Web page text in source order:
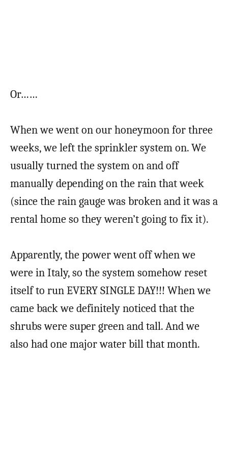
Or……
When we went on our honeymoon for three
weeks, we left the sprinkler system on. We
usually turned the system on and off
manually depending on the rain that week
(since the rain gauge was broken and it was a
rental home so they weren’t going to fix it).
Apparently, the power went off when we
were in Italy, so the system somehow reset
itself to run EVERY SINGLE DAY!!! When we
came back we definitely noticed that the
shrubs were super green and tall. And we
also had one major water bill that month.